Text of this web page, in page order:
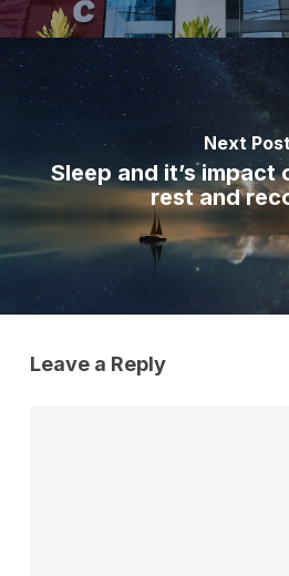
Next
Sleep and it’s
rest and
Leave a Reply